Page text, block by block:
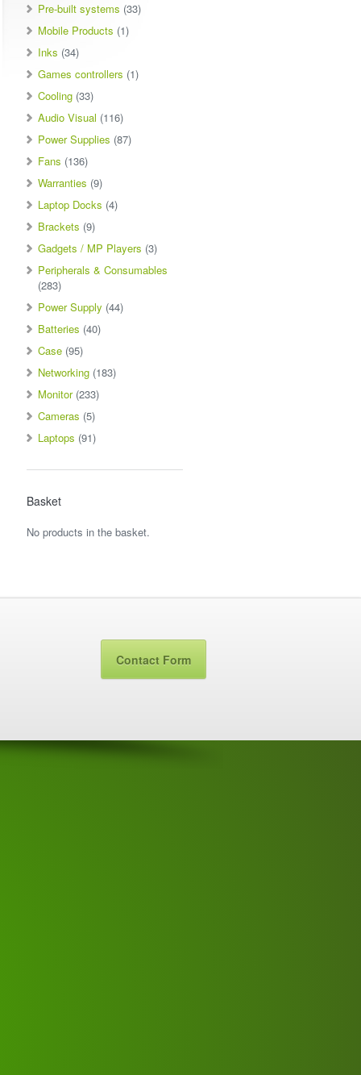
Pre-built systems (33)
Mobile Products (1)
Inks (34)
Games controllers (1)
Cooling (33)
Audio Visual (116)
Power Supplies (87)
Fans (136)
Warranties (9)
Laptop Docks (4)
Brackets (9)
Gadgets / MP Players (3)
Peripherals & Consumables
(283)
Power Supply (44)
Batteries (40)
Case (95)
Networking (183)
Monitor (233)
Cameras (5)
Laptops (91)
Basket
No products in the basket.
Contact Form